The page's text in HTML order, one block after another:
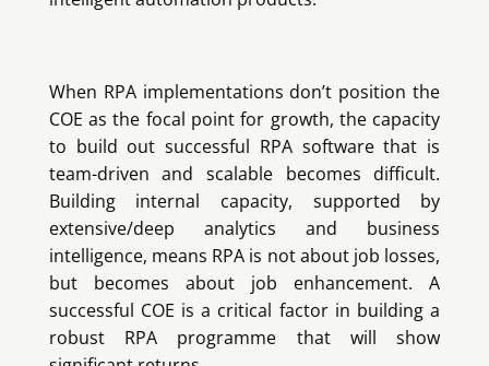
When RPA implementations don’t position the
COE as the focal point for growth, the capacity
to build out successful RPA software that is
team-driven and scalable becomes difficult.
Building internal capacity, supported by
extensive/deep analytics and business
intelligence, means RPA is not about job losses,
but becomes about job enhancement. A
successful COE is a critical factor in building a
robust RPA programme that will show